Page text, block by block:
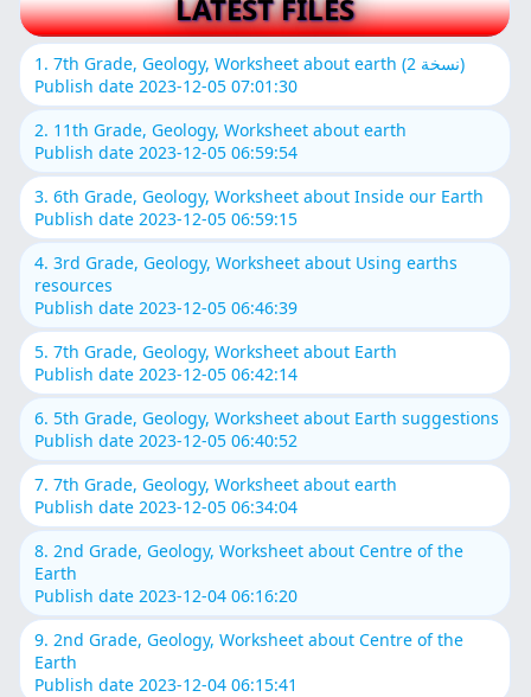
LATEST FILES
1. 7th Grade, Geology, Worksheet about earth (نسخة 2)
Publish date 2023-12-05 07:01:30
2. 11th Grade, Geology, Worksheet about earth
Publish date 2023-12-05 06:59:54
3. 6th Grade, Geology, Worksheet about Inside our Earth
Publish date 2023-12-05 06:59:15
4. 3rd Grade, Geology, Worksheet about Using earths
resources
Publish date 2023-12-05 06:46:39
5. 7th Grade, Geology, Worksheet about Earth
Publish date 2023-12-05 06:42:14
6. 5th Grade, Geology, Worksheet about Earth suggestions
Publish date 2023-12-05 06:40:52
7. 7th Grade, Geology, Worksheet about earth
Publish date 2023-12-05 06:34:04
8. 2nd Grade, Geology, Worksheet about Centre of the
Earth
Publish date 2023-12-04 06:16:20
9. 2nd Grade, Geology, Worksheet about Centre of the
Earth
Publish date 2023-12-04 06:15:41